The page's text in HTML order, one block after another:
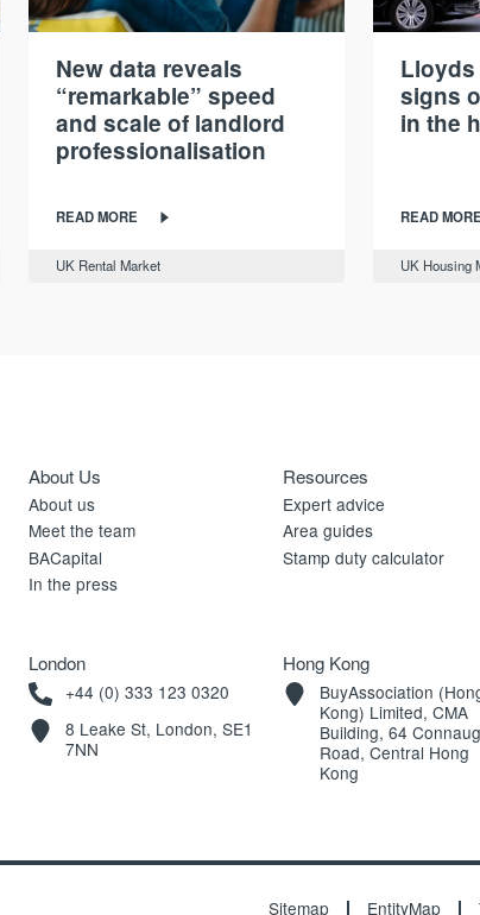
New data reveals
“remarkable” speed
and scale of landlord
professionalisation
READ MORE
UK Rental Market
signs
in the
READ MORE
UK Housing
About Us
About us
Meet the team
BACapital
In the press
Resources
Expert advice
Area guides
Stamp duty calculator
London
+44 (0) 333 123 0320
8 Leake St, London, SE1
7NN
Hong Kong
BuyAssociation
Kong) Limited, CMA
Building, 64
Road, Central Hong
Kong
Sitemap EntityMap